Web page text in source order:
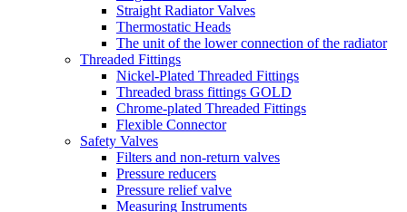
Straight Radiator Valves
Thermostatic Heads
The unit of the lower connection of the radiator
Threaded Fittings
Nickel-Plated Threaded Fittings
Threaded brass fittings GOLD
Chrome-plated Threaded Fittings
Flexible Connector
Safety Valves
Filters and non-return valves
Pressure reducers
Pressure relief valve
Measuring Instruments